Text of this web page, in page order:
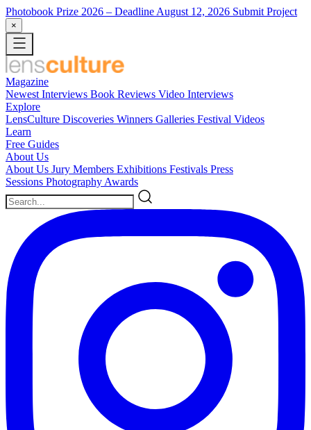
Photobook Prize 2026 – Deadline August 12, 2026 Submit Project
×
Magazine
Newest Interviews Book Reviews Video Interviews
Explore
LensCulture Discoveries Winners Galleries Festival Videos
Learn
Free Guides
About Us
About Us Jury Members Exhibitions Festivals Press
Sessions Photography Awards